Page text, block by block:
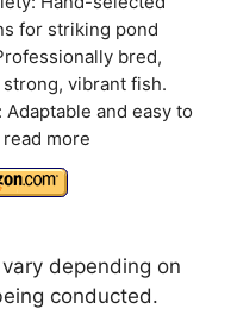
for striking pond
bred,
vibrant fish.
and easy to
read more
depending on
conducted.